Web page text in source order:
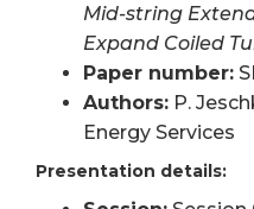
Mid-string
Expand Coiled
Paper number:
Authors: P.
Energy Services
Presentation details: